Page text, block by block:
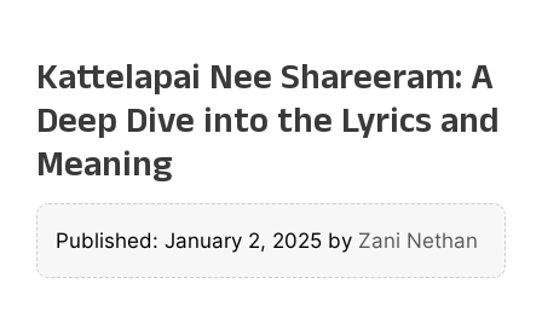
Kattelapai Nee Shareeram: A
Deep Dive into the Lyrics and
Meaning
Published: January 2, 2025 by Zani Nethan